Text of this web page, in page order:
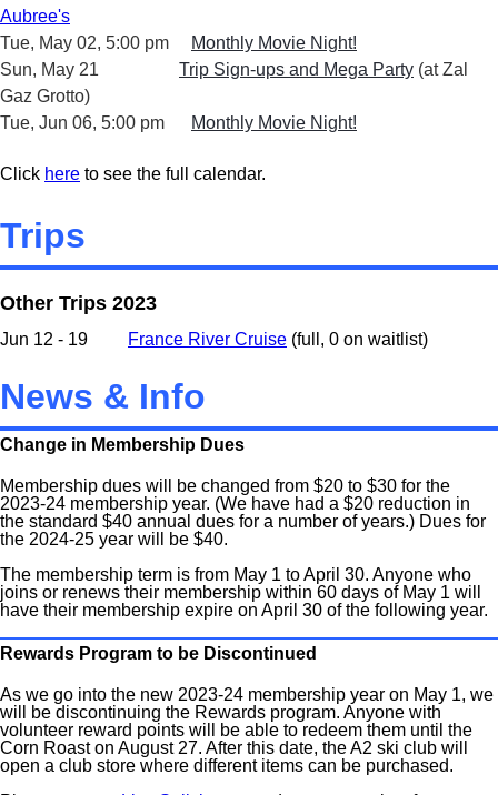
Aubree's
Tue, May 02, 5:00 pm
Monthly Movie Night!
Sun, May 21 Trip Sign-ups and Mega Party (at Zal
Gaz Grotto)
Tue, Jun 06, 5:00 pm
Monthly Movie Night!
Click here to see the full calendar.
Trips
Other Trips 2023
Jun 12 - 19 France River Cruise (full, 0 on waitlist)
News & Info
Change in Membership Dues
Membership dues will be changed from $20 to $30 for the
2023-24 membership year. (We have had a $20 reduction in
the standard $40 annual dues for a number of years.) Dues for
the 2024-25 year will be $40.
The membership term is from May 1 to April 30. Anyone who
joins or renews their membership within 60 days of May 1 will
have their membership expire on April 30 of the following year.
Rewards Program to be Discontinued
As we go into the new 2023-24 membership year on May 1, we
will be discontinuing the Rewards program. Anyone with
volunteer reward points will be able to redeem them until the
Corn Roast on August 27. After this date, the A2 ski club will
open a club store where different items can be purchased.